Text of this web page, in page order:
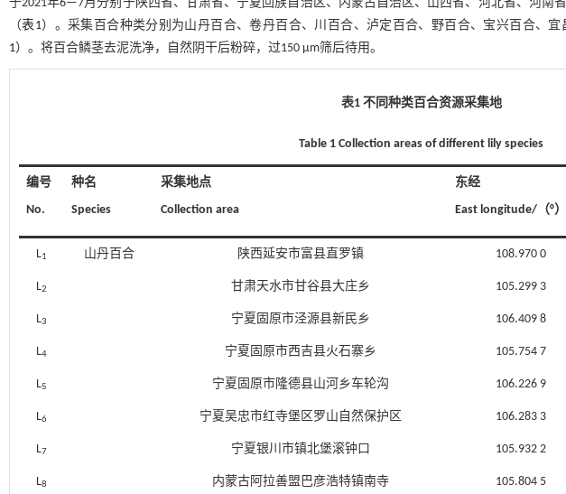
于2021年6—7月分别于陕西省、甘肃省、宁夏回族自治区、内蒙古自治区、山西省、河北省、河南
（表1）。采集百合种类分别为山丹百合、卷丹百合、川百合、泸定百合、野百合、宝兴百合、
1）。将百合鳞茎去泥洗净，自然阴干后粉碎，过150 μm筛后待用。
表1 不同种类百合资源采集地
Table 1 Collection areas of different lily species
编号
No.
种名
Species
采集地点
Collection area
东经
East longitude/（°）
L1 山丹百合 陕西延安市富县直罗镇 108.970 0
L2 甘肃天水市甘谷县大庄乡 105.299 3
L3 宁夏固原市泾源县新民乡 106.409 8
L4 宁夏固原市西吉县火石寨乡 105.754 7
L5 宁夏固原市隆德县山河乡车轮沟 106.226 9
L6 宁夏吴忠市红寺堡区罗山自然保护区 106.283 3
L7 宁夏银川市镇北堡滚钟口 105.932 2
L8 内蒙古阿拉善盟巴彦浩特镇南寺 105.804 5